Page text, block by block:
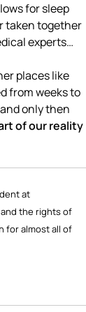
for sleep
taken together
experts…
places like
from weeks to
only then
of our reality
at
the rights of
for almost all of